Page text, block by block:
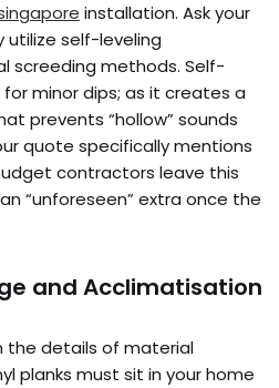
installation. Ask your
self-leveling
screeding methods. Self-
minor dips; as it creates a
prevents “hollow” sounds
quote specifically mentions
contractors leave this
“unforeseen” extra once the
and Acclimatisation
the details of material
planks must sit in your home